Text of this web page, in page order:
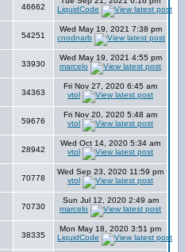
46662
LiquidCode
54251
Wed May 19, 2021 7:38 pm
cnodnarb
33930
Wed May 19, 2021 4:55 pm
marcelo
34363
Fri Nov 27, 2020 6:45 am
vtol
59676
Fri Nov 20, 2020 5:48 am
vtol
28942
Wed Oct 14, 2020 5:34 am
vtol
70778
Wed Sep 23, 2020 11:59 pm
vtol
70730
Sun Jul 12, 2020 2:49 am
marcelo
38335
Mon May 18, 2020 3:51 pm
LiquidCode